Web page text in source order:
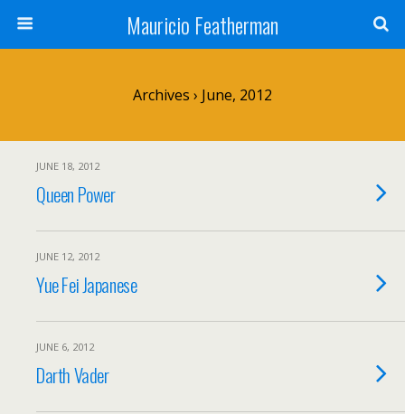
Mauricio Featherman
Archives › June, 2012
JUNE 18, 2012
Queen Power
JUNE 12, 2012
Yue Fei Japanese
JUNE 6, 2012
Darth Vader